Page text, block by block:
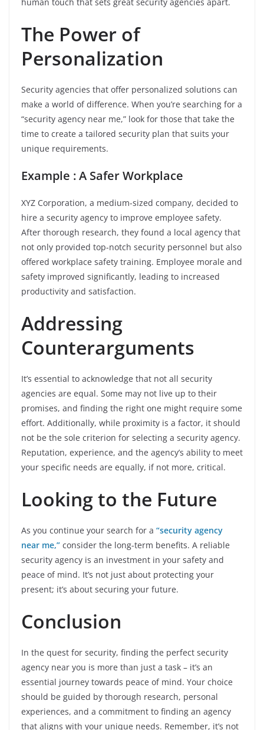
The Power of
Personalization
Security agencies that offer personalized solutions can
make a world of difference. When you’re searching for a
“security agency near me,” look for those that take the
time to create a tailored security plan that suits your
unique requirements.
Example : A Safer Workplace
XYZ Corporation, a medium-sized company, decided to
hire a security agency to improve employee safety.
After thorough research, they found a local agency that
not only provided top-notch security personnel but also
offered workplace safety training. Employee morale and
safety improved significantly, leading to increased
productivity and satisfaction.
Addressing
Counterarguments
It’s essential to acknowledge that not all security
agencies are equal. Some may not live up to their
promises, and finding the right one might require some
effort. Additionally, while proximity is a factor, it should
not be the sole criterion for selecting a security agency.
Reputation, experience, and the agency’s ability to meet
your specific needs are equally, if not more, critical.
Looking to the Future
As you continue your search for a “security agency
near me,” consider the long-term benefits. A reliable
security agency is an investment in your safety and
peace of mind. It’s not just about protecting your
present; it’s about securing your future.
Conclusion
In the quest for security, finding the perfect security
agency near you is more than just a task – it’s an
essential journey towards peace of mind. Your choice
should be guided by thorough research, personal
experiences, and a commitment to finding an agency
that aligns with your unique needs. Remember, it’s not